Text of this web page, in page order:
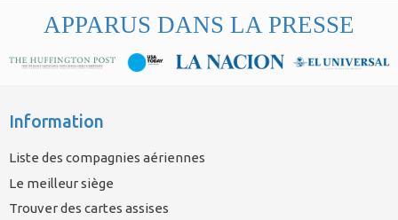
APPARUS DANS LA PRESSE
Information
Liste des compagnies aériennes
Le meilleur siège
Trouver des cartes assises